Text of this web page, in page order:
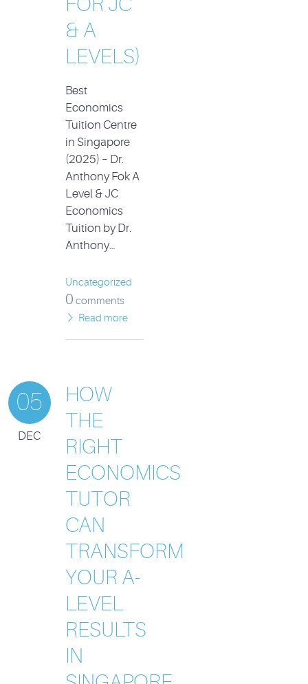
& A
LEVELS)
Best
Economics
Tuition Centre
in Singapore
(2025) – Dr.
Anthony Fok A
Level & JC
Economics
Tuition by Dr.
Anthony…
Uncategorized
0 comments
Read more
05
DEC
HOW
THE
RIGHT
ECONOMICS
TUTOR
CAN
TRANSFORM
YOUR A-
LEVEL
RESULTS
IN